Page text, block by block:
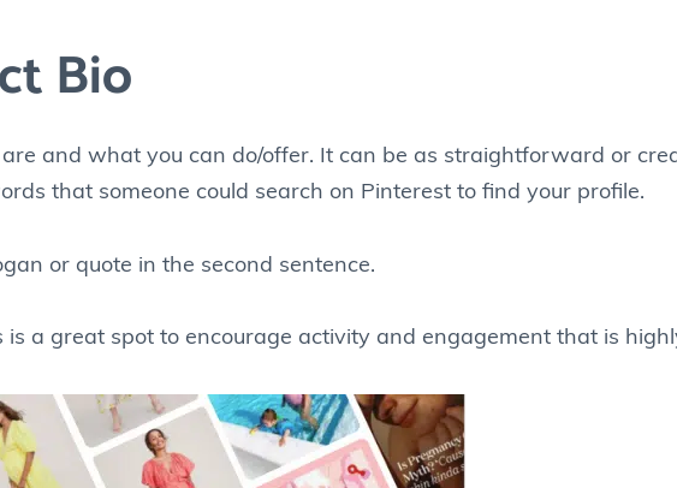
Bio
and what you can do/offer. It can be as straightforward or
that someone could search on Pinterest to find your profile.
or quote in the second sentence.
a great spot to encourage activity and engagement that is